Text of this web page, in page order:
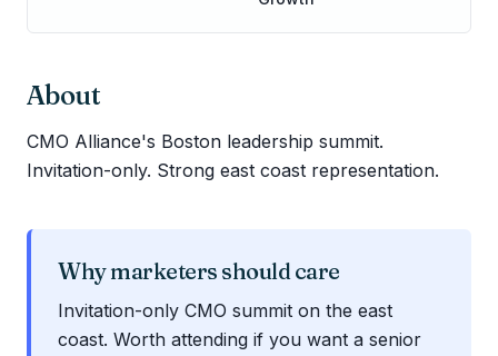
About
CMO Alliance's Boston leadership summit.
Invitation-only. Strong east coast representation.
Why marketers should care
Invitation-only CMO summit on the east
coast. Worth attending if you want a senior